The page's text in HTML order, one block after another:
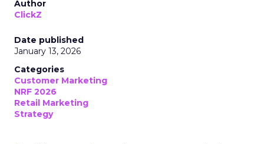
Author
ClickZ
Date published
January 13, 2026
Categories
Customer Marketing
NRF 2026
Retail Marketing
Strategy